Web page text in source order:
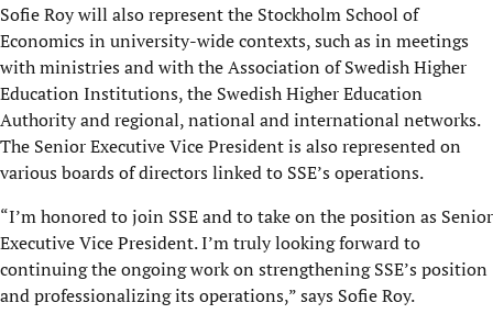
Sofie Roy will also represent the Stockholm School of
Economics in university-wide contexts, such as in meetings
with ministries and with the Association of Swedish Higher
Education Institutions, the Swedish Higher Education
Authority and regional, national and international networks.
The Senior Executive Vice President is also represented on
various boards of directors linked to SSE’s operations.
“I’m honored to join SSE and to take on the position as Senior
Executive Vice President. I’m truly looking forward to
continuing the ongoing work on strengthening SSE’s position
and professionalizing its operations,” says Sofie Roy.